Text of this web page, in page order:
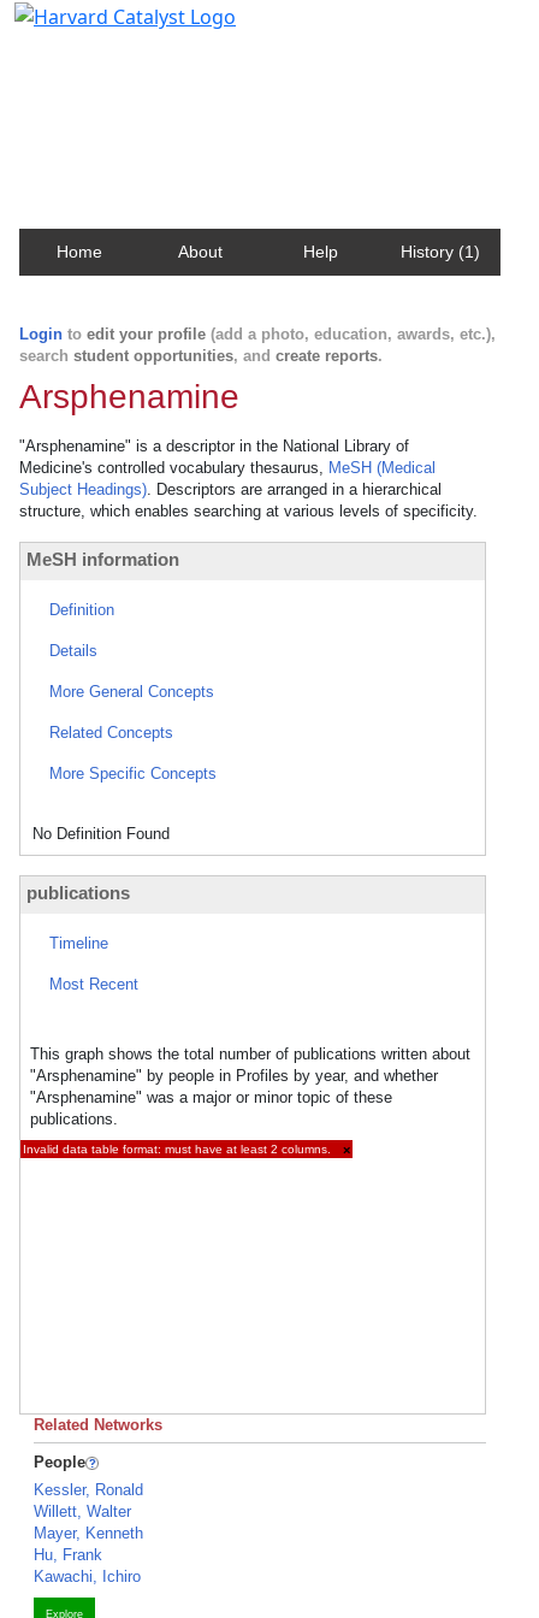
Home About Help History (1)
Login to edit your profile (add a photo, education, awards, etc.),
search student opportunities, and create reports.
Arsphenamine
"Arsphenamine" is a descriptor in the National Library of
Medicine's controlled vocabulary thesaurus, MeSH (Medical
Subject Headings). Descriptors are arranged in a hierarchical
structure, which enables searching at various levels of specificity.
MeSH information
Definition
Details
More General Concepts
Related Concepts
More Specific Concepts
No Definition Found
publications
Timeline
Most Recent
This graph shows the total number of publications written about
"Arsphenamine" by people in Profiles by year, and whether
"Arsphenamine" was a major or minor topic of these
publications.
Invalid data table format: must have at least 2 columns. ×
Related Networks
People
Kessler, Ronald
Willett, Walter
Mayer, Kenneth
Hu, Frank
Kawachi, Ichiro
Explore